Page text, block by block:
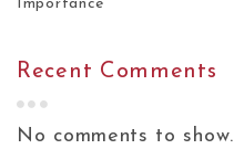
Importance
Recent Comments
No comments to show.